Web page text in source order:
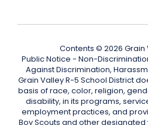
Contents © 2026 Grain
Public Notice - Non-
Against Discrimination,
Grain Valley R-5 School District
basis of race, color, religion,
disability, in its programs,
employment practices, and
Boy Scouts and other